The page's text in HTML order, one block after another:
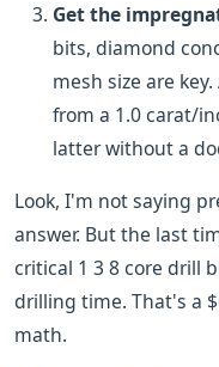
Get the
bits, diamond
mesh size are
from a 1.0 carat/
latter without a
Look, I'm not saying
answer. But the last
critical 1 3 8 core drill
drilling time. That's a
math.